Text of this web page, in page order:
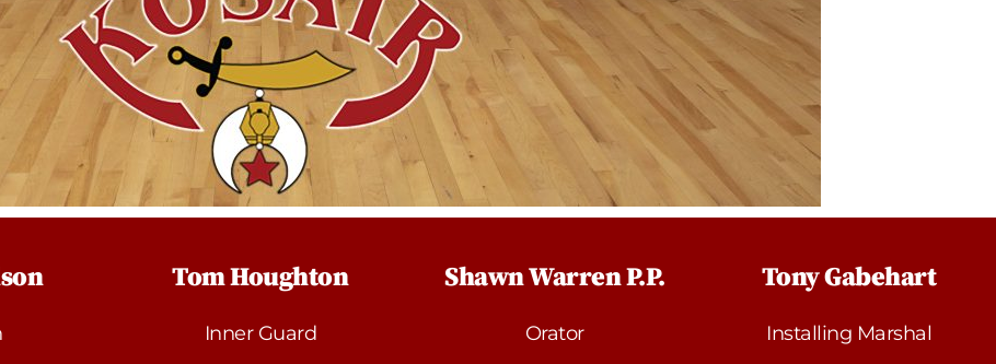
Tom Houghton
Inner Guard
Shawn Warren P.P.
Orator
Tony Gabehart
Installing Marshal